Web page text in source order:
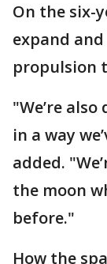
On the six-
expand
propulsion
"We’re
in a way
added.
the moon
before."
How the